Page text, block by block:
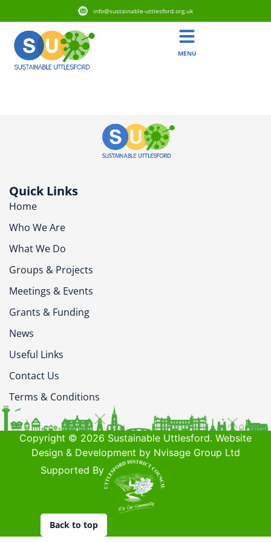
info@sustainable-uttlesford.org.uk
MENU
Quick Links
Home
Who We Are
What We Do
Groups & Projects
Meetings & Events
Grants & Funding
News
Useful Links
Contact Us
Terms & Conditions
Copyright © 2026 Sustainable Uttlesford. Website
Design & Development by Nvisage Group Ltd
Supported By
Back to top